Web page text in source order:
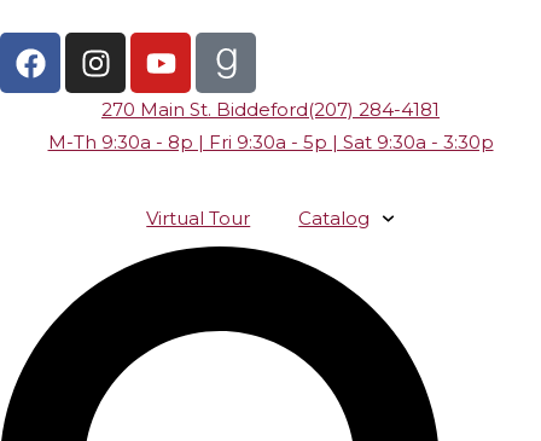
270 Main St. Biddeford(207) 284-4181
M-Th 9:30a - 8p | Fri 9:30a - 5p | Sat 9:30a - 3:30p
Virtual Tour Catalog